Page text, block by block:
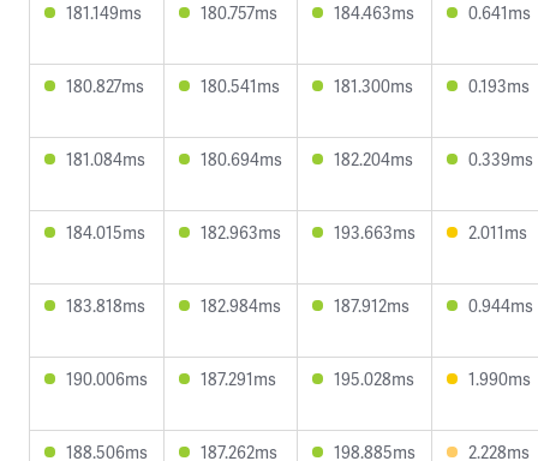
181.149ms 180.757ms 184.463ms 0.641ms
180.827ms 180.541ms 181.300ms 0.193ms
181.084ms 180.694ms 182.204ms 0.339ms
184.015ms 182.963ms 193.663ms 2.011ms
183.818ms 182.984ms 187.912ms 0.944ms
190.006ms 187.291ms 195.028ms 1.990ms
188.506ms 187.262ms 198.885ms 2.228ms